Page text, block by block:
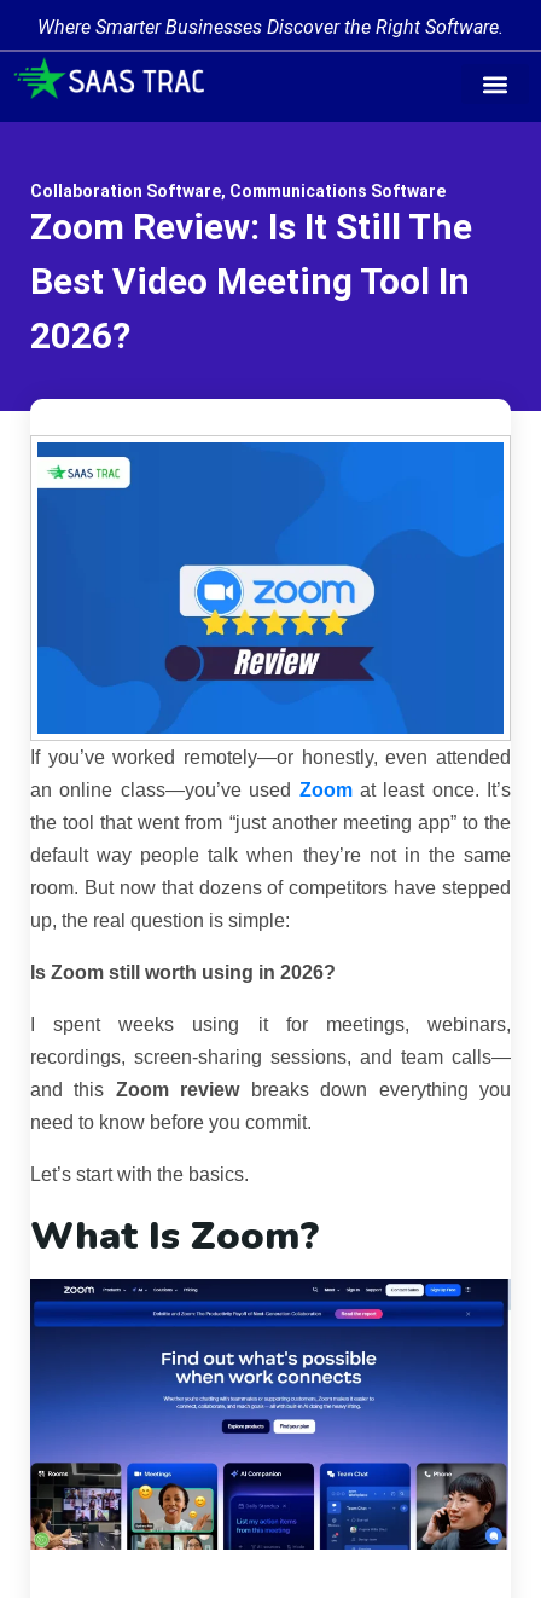
Where Smarter Businesses Discover the Right Software.
Collaboration Software, Communications Software
Zoom Review: Is It Still The
Best Video Meeting Tool In
2026?
If you’ve worked remotely—or honestly, even attended
an online class—you’ve used Zoomat least once. It’s
the tool that went from “just another meeting app” to the
default way people talk when they’re not in the same
room. But now that dozens of competitors have stepped
up, the real question is simple:
Is Zoom still worth using in 2026?
I spent weeks using it for meetings, webinars,
recordings, screen-sharing sessions, and team calls—
and this Zoom reviewbreaks down everything you
need to know before you commit.
Let’s start with the basics.
What Is Zoom?